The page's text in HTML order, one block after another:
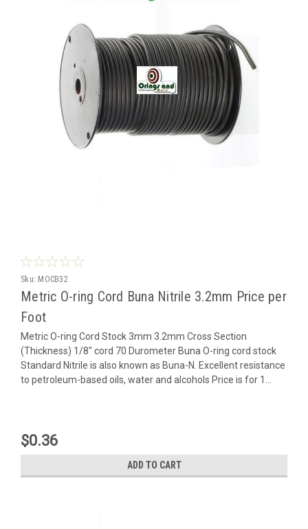
Sku: MOCB32
Metric O-ring Cord Buna Nitrile 3.2mm Price per
Foot
Metric O-ring Cord Stock 3mm 3.2mm Cross Section
(Thickness) 1/8" cord 70 Durometer Buna O-ring cord stock
Standard Nitrile is also known as Buna-N. Excellent resistance
to petroleum-based oils, water and alcohols Price is for 1...
$0.36
ADD TO CART